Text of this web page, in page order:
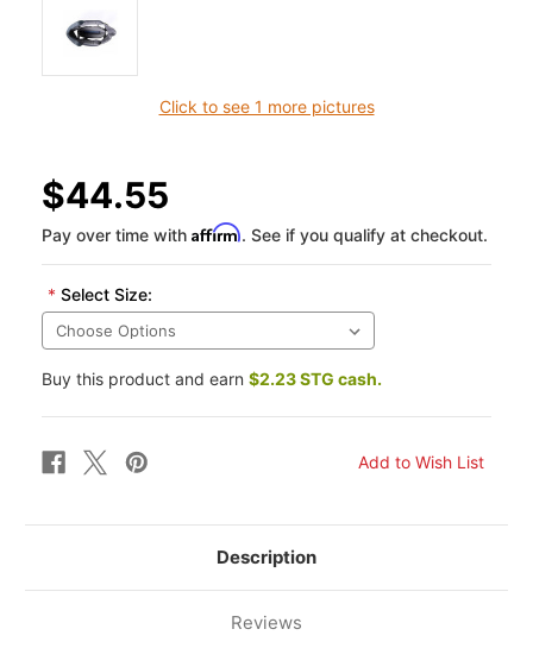
Click to see 1 more pictures
$44.55
Pay over time with Affirm. See if you qualify at checkout.
* Select Size:
Buy this product and earn $2.23 STG cash.
Description
Reviews